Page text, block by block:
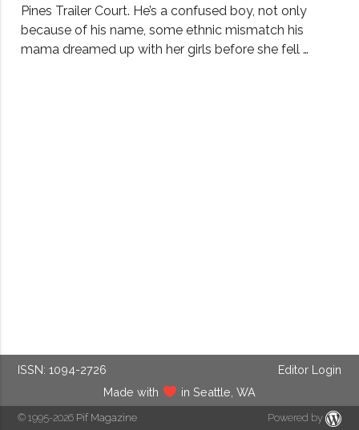
Pines Trailer Court. He’s a confused boy, not only
because of his name, some ethnic mismatch his
mama dreamed up with her girls before she fell …
ISSN: 1094-2726
Editor Login
Made with
in Seattle, WA
© 1995-2026 Pif Magazine Powered by